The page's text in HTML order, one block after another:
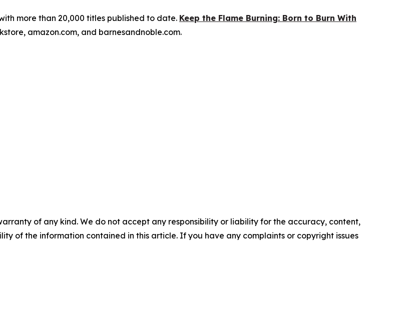
more than 20,000 titles published to date. Keep the Flame Burning: Born to Burn With
amazon.com, and barnesandnoble.com.
of any kind. We do not accept any responsibility or liability for the accuracy, content,
of the information contained in this article. If you have any complaints or copyright issues